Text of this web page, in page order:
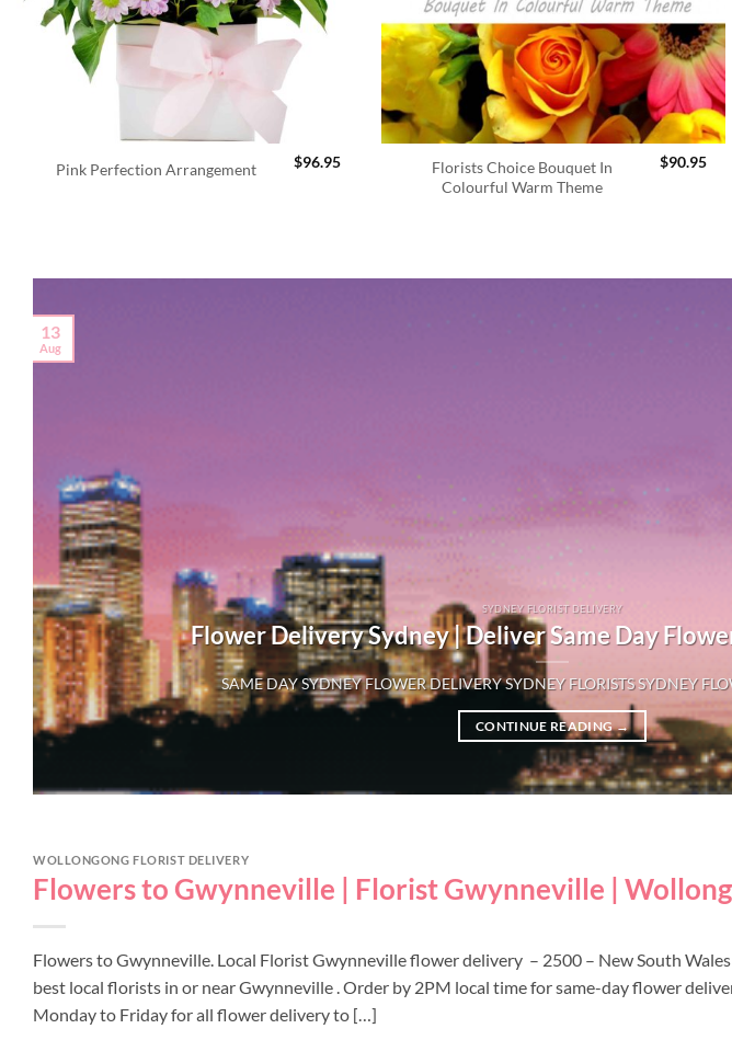
Pink Perfection Arrangement $96.95
Florists Choice Bouquet In
Colourful Warm Theme
$90.95
SYDNEY FLORIST DELIVERY
Flower Delivery Sydney | Deliver Same Day
SAME DAY SYDNEY FLOWER DELIVERY SYDNEY FLORISTS SYDNEY
CONTINUE READING→
13
Aug
WOLLONGONG FLORIST DELIVERY
Flowers to Gwynneville | Florist Gwynneville |
Flowers to Gwynneville. Local Florist Gwynneville flower delivery – 2500 – New South
best local florists in or near Gwynneville . Order by 2PM local time for same-day flower
Monday to Friday for all flower delivery to […]